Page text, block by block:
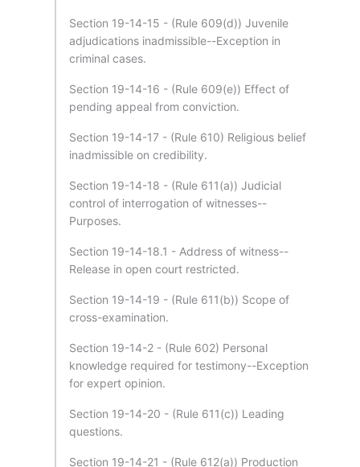
Section 19-14-15 - (Rule 609(d)) Juvenile
adjudications inadmissible--Exception in
criminal cases.
Section 19-14-16 - (Rule 609(e)) Effect of
pending appeal from conviction.
Section 19-14-17 - (Rule 610) Religious belief
inadmissible on credibility.
Section 19-14-18 - (Rule 611(a)) Judicial
control of interrogation of witnesses--
Purposes.
Section 19-14-18.1 - Address of witness--
Release in open court restricted.
Section 19-14-19 - (Rule 611(b)) Scope of
cross-examination.
Section 19-14-2 - (Rule 602) Personal
knowledge required for testimony--Exception
for expert opinion.
Section 19-14-20 - (Rule 611(c)) Leading
questions.
Section 19-14-21 - (Rule 612(a)) Production